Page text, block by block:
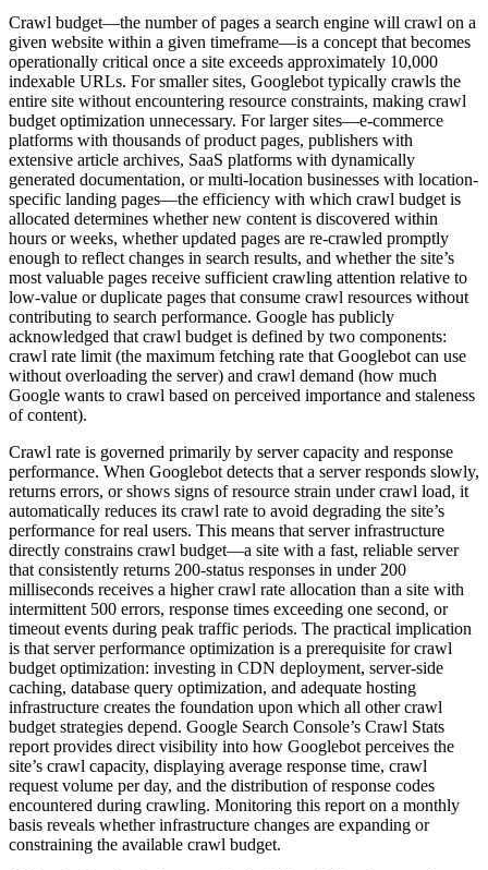
Crawl budget—the number of pages a search engine will crawl on a
given website within a given timeframe—is a concept that becomes
operationally critical once a site exceeds approximately 10,000
indexable URLs. For smaller sites, Googlebot typically crawls the
entire site without encountering resource constraints, making crawl
budget optimization unnecessary. For larger sites—e-commerce
platforms with thousands of product pages, publishers with
extensive article archives, SaaS platforms with dynamically
generated documentation, or multi-location businesses with location-
specific landing pages—the efficiency with which crawl budget is
allocated determines whether new content is discovered within
hours or weeks, whether updated pages are re-crawled promptly
enough to reflect changes in search results, and whether the site’s
most valuable pages receive sufficient crawling attention relative to
low-value or duplicate pages that consume crawl resources without
contributing to search performance. Google has publicly
acknowledged that crawl budget is defined by two components:
crawl rate limit (the maximum fetching rate that Googlebot can use
without overloading the server) and crawl demand (how much
Google wants to crawl based on perceived importance and staleness
of content).
Crawl rate is governed primarily by server capacity and response
performance. When Googlebot detects that a server responds slowly,
returns errors, or shows signs of resource strain under crawl load, it
automatically reduces its crawl rate to avoid degrading the site’s
performance for real users. This means that server infrastructure
directly constrains crawl budget—a site with a fast, reliable server
that consistently returns 200-status responses in under 200
milliseconds receives a higher crawl rate allocation than a site with
intermittent 500 errors, response times exceeding one second, or
timeout events during peak traffic periods. The practical implication
is that server performance optimization is a prerequisite for crawl
budget optimization: investing in CDN deployment, server-side
caching, database query optimization, and adequate hosting
infrastructure creates the foundation upon which all other crawl
budget strategies depend. Google Search Console’s Crawl Stats
report provides direct visibility into how Googlebot perceives the
site’s crawl capacity, displaying average response time, crawl
request volume per day, and the distribution of response codes
encountered during crawling. Monitoring this report on a monthly
basis reveals whether infrastructure changes are expanding or
constraining the available crawl budget.